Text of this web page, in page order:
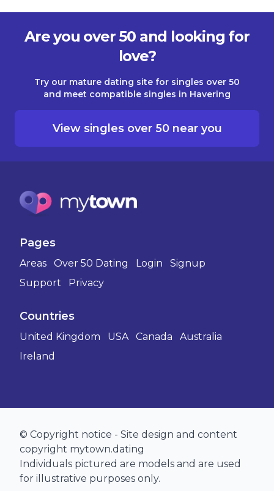
Are you over 50 and looking for
love?
Try our mature dating site for singles over 50
and meet compatible singles in Havering
View singles over 50 near you
Pages
Areas Over 50 Dating Login
Signup
Support
Privacy
Countries
United Kingdom USA Canada
Australia
Ireland
© Copyright notice - Site design and content
copyright mytown.dating
Individuals pictured are models and are used
for illustrative purposes only.